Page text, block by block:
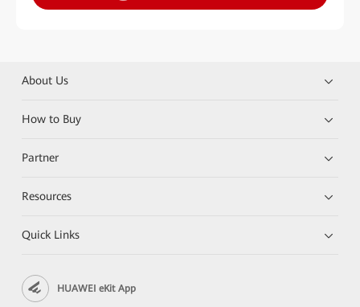
About Us
How to Buy
Partner
Resources
Quick Links
HUAWEI eKit App